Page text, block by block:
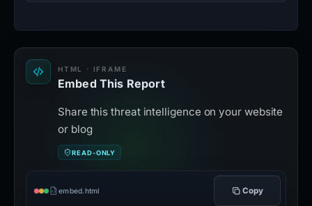
HTML · IFRAME
Embed This Report
Share this threat intelligence on your website
or blog
READ-ONLY
embed.html Copy